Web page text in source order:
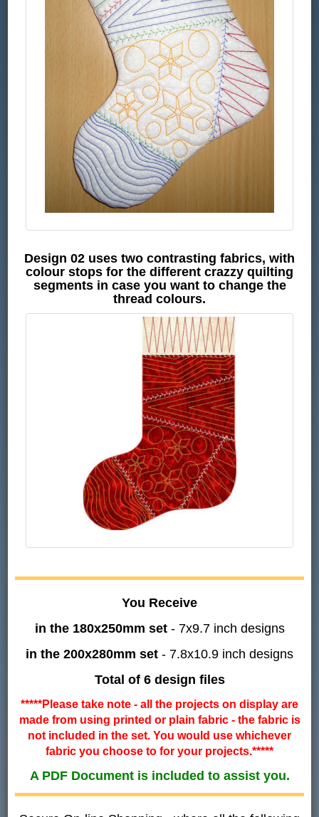
Design 02 uses two contrasting fabrics, with
colour stops for the different crazzy quilting
segments in case you want to change the
thread colours.
You Receive
in the 180x250mm set- 7x9.7 inch designs
in the 200x280mm set - 7.8x10.9 inch designs
Total of 6 design files
*****Please take note - all the projects on display are
made from using printed or plain fabric - the fabric is
not included in the set. You would use whichever
fabric you choose to for your projects.*****
A PDF Document is included to assist you.